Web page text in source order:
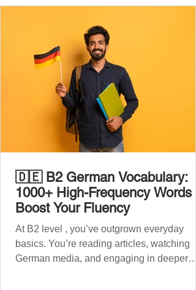
🇩🇪 B2 German Vocabulary:
1000+ High-Frequency Words
Boost Your Fluency
At B2 level , you’ve outgrown everyday
basics. You’re reading articles, watching
German media, and engaging in deeper